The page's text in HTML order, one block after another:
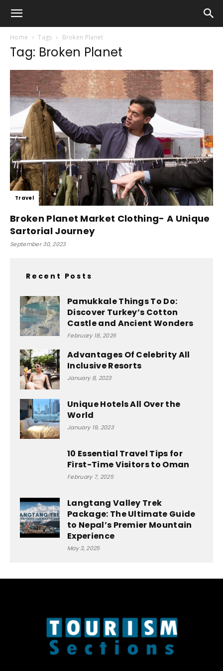
Home Tags Broken Planet
Tag: Broken Planet
Travel
Broken Planet Market Clothing- A Unique
Sartorial Journey
September 30, 2023
Recent Posts
Pamukkale Things To Do:
Discover Turkey’s Cotton
Castle and Ancient Wonders
February 18, 2026
Advantages Of Celebrity All
Inclusive Resorts
January 8, 2023
Unique Hotels All Over the
World
January 19, 2023
10 Essential Travel Tips for
First-Time Visitors to Oman
February 7, 2025
Langtang Valley Trek
Package: The Ultimate Guide
to Nepal’s Premier Mountain
Experience
May 3, 2025